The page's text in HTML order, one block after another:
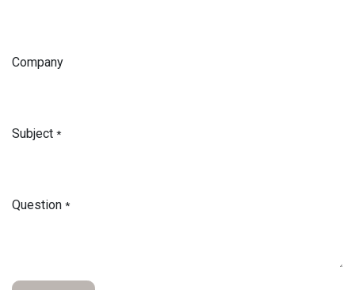
Company
Subject *
Question *